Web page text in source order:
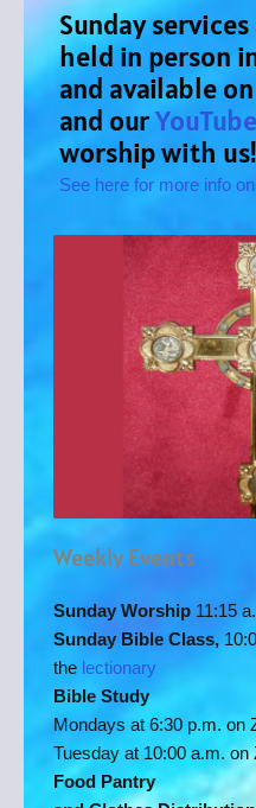
Sunday services
held in person
and available on
and our
worship with us!
See here for more info
Weekly Events
Sunday Worship 11:15
Sunday Bible Class,
the lectionary
Bible Study
Mondays at 6:30 p.m. on
Tuesday at 10:00 a.m. on
Food Pantry